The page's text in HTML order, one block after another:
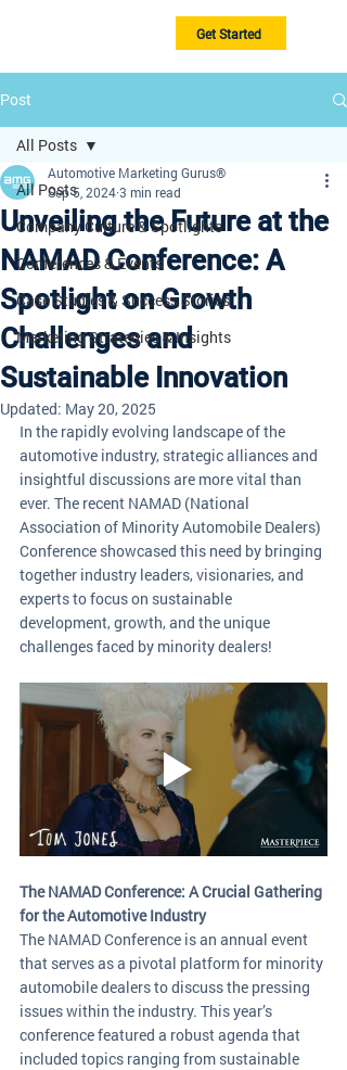
Get Started
Post
All Posts
Company Culture & Spotlights
Conferences & Events
Case Studies & Success Stories
Marketing Strategies & Insights
All Posts
Unveiling the Future at the
NAMAD Conference: A
Spotlight on Growth
Challenges and
Sustainable Innovation
Automotive Marketing Gurus®
Sep 5, 20243 min read
Updated: May 20, 2025
In the rapidly evolving landscape of the
automotive industry, strategic alliances and
insightful discussions are more vital than
ever. The recent NAMAD (National
Association of Minority Automobile Dealers)
Conference showcased this need by bringing
together industry leaders, visionaries, and
experts to focus on sustainable
development, growth, and the unique
challenges faced by minority dealers!
The NAMAD Conference: A Crucial Gathering
for the Automotive Industry
The NAMAD Conference is an annual event
that serves as a pivotal platform for minority
automobile dealers to discuss the pressing
issues within the industry. This year’s
conference featured a robust agenda that
included topics ranging from sustainable